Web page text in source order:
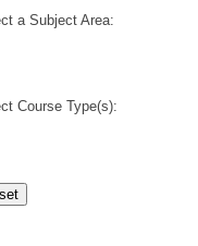
a Subject Area:
Course Type(s):